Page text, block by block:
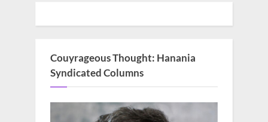
Couyrageous Thought: Hanania
Syndicated Columns